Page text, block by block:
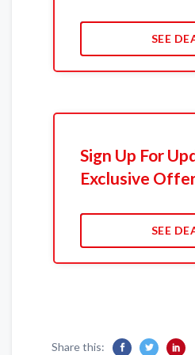
SEE
Sign Up For
Exclusive
SEE
Share this: